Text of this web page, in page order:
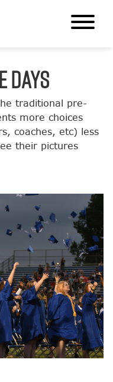
DAYS
traditional pre-
more choices
coaches, etc) less
their pictures